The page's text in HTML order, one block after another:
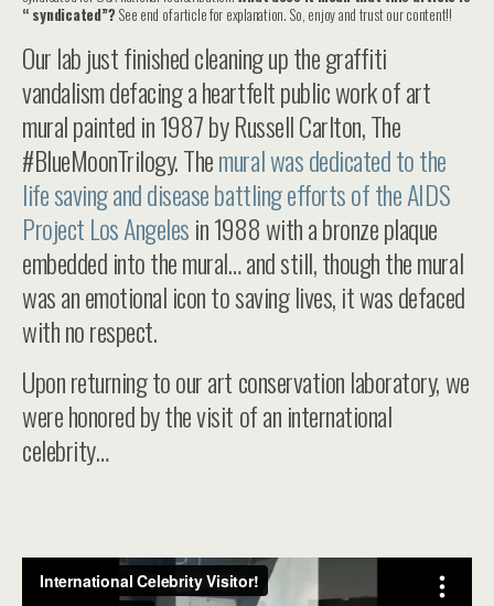
“ syndicated”? See end of article for explanation. So, enjoy and trust our content!!
Our lab just finished cleaning up the graffiti
vandalism defacing a heartfelt public work of art
mural painted in 1987 by Russell Carlton, The
#BlueMoonTrilogy. Themural was dedicated to the
life saving and disease battling efforts of the AIDS
Project Los Angelesin 1988 with a bronze plaque
embedded into the mural… and still, though the mural
was an emotional icon to saving lives, it was defaced
with no respect.
Upon returning to our art conservation laboratory, we
were honored by the visit of an international
celebrity…